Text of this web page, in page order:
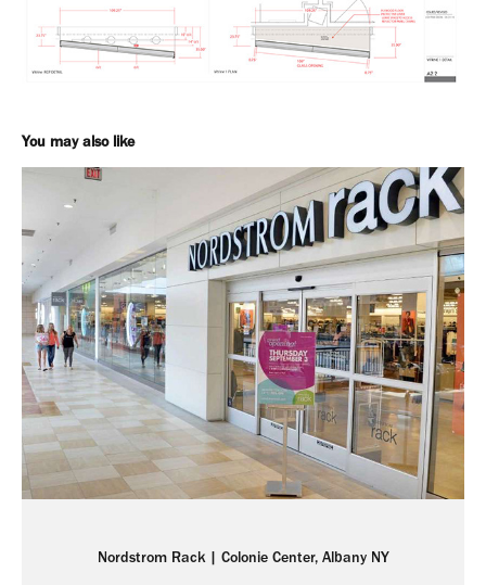
You may also like
Nordstrom Rack | Colonie Center, Albany NY